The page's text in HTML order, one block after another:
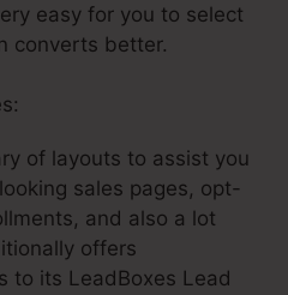
easy for you to select
converts better.
of layouts to assist you
sales pages, opt-
and also a lot
offers
to its LeadBoxes Lead